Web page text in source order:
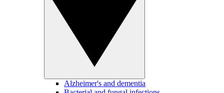
Alzheimer's and dementia